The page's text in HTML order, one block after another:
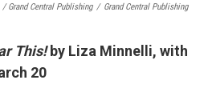
/ Grand Central Publishing / Grand Central Publishing
This!by Liza Minnelli, with
20